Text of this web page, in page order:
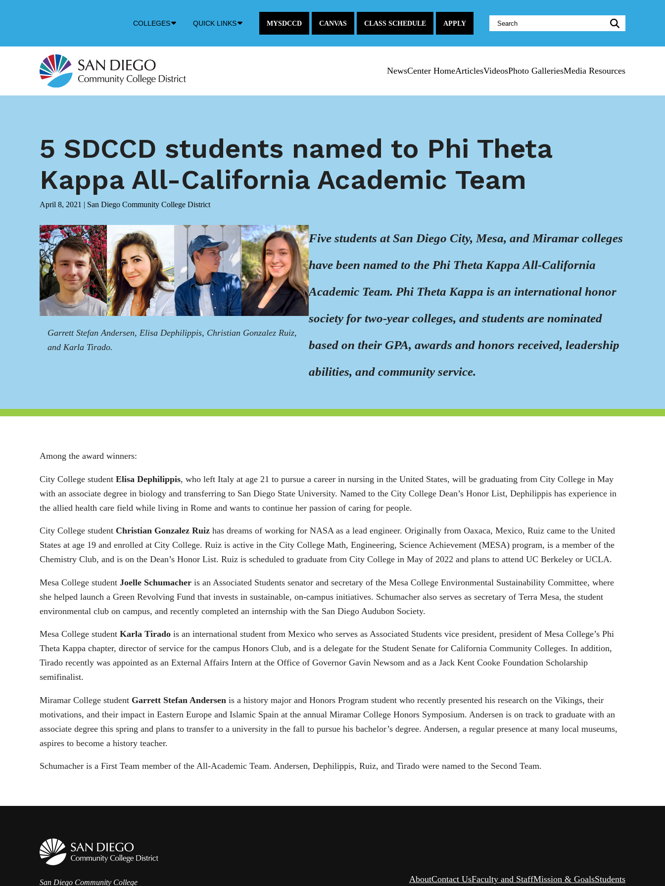
COLLEGES
DownQUICK LINKS MYSDCCD CANVAS CLASS SCHEDULE APPLY
Website
Search:
NewsCenter HomeArticlesVideosPhoto GalleriesMedia Resources
5 SDCCD students named to Phi Theta
Kappa All-California Academic Team
April 8, 2021 | San Diego Community College District
Garrett Stefan Andersen, Elisa Dephilippis, Christian Gonzalez Ruiz,
and Karla Tirado.
Five students at San Diego City, Mesa, and Miramar colleges
have been named to the Phi Theta Kappa All-California
Academic Team. Phi Theta Kappa is an international honor
society for two-year colleges, and students are nominated
based on their GPA, awards and honors received, leadership
abilities, and community service.
Among the award winners:
City College student Elisa Dephilippis, who left Italy at age 21 to pursue a career in nursing in the United States, will be graduating from City College in May
with an associate degree in biology and transferring to San Diego State University. Named to the City College Dean’s Honor List, Dephilippis has experience in
the allied health care field while living in Rome and wants to continue her passion of caring for people.
City College student Christian Gonzalez Ruiz has dreams of working for NASA as a lead engineer. Originally from Oaxaca, Mexico, Ruiz came to the United
States at age 19 and enrolled at City College. Ruiz is active in the City College Math, Engineering, Science Achievement (MESA) program, is a member of the
Chemistry Club, and is on the Dean’s Honor List. Ruiz is scheduled to graduate from City College in May of 2022 and plans to attend UC Berkeley or UCLA.
Mesa College student Joelle Schumacher is an Associated Students senator and secretary of the Mesa College Environmental Sustainability Committee, where
she helped launch a Green Revolving Fund that invests in sustainable, on-campus initiatives. Schumacher also serves as secretary of Terra Mesa, the student
environmental club on campus, and recently completed an internship with the San Diego Audubon Society.
Mesa College student Karla Tirado is an international student from Mexico who serves as Associated Students vice president, president of Mesa College’s Phi
Theta Kappa chapter, director of service for the campus Honors Club, and is a delegate for the Student Senate for California Community Colleges. In addition,
Tirado recently was appointed as an External Affairs Intern at the Office of Governor Gavin Newsom and as a Jack Kent Cooke Foundation Scholarship
semifinalist.
Miramar College student Garrett Stefan Andersen is a history major and Honors Program student who recently presented his research on the Vikings, their
motivations, and their impact in Eastern Europe and Islamic Spain at the annual Miramar College Honors Symposium. Andersen is on track to graduate with an
associate degree this spring and plans to transfer to a university in the fall to pursue his bachelor’s degree. Andersen, a regular presence at many local museums,
aspires to become a history teacher.
Schumacher is a First Team member of the All-Academic Team. Andersen, Dephilippis, Ruiz, and Tirado were named to the Second Team.
San Diego Community College AboutContact UsFaculty and StaffMission & GoalsStudents